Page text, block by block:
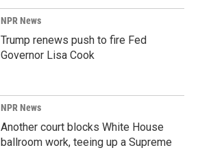
NPR News
Trump renews push to fire Fed
Governor Lisa Cook
NPR News
Another court blocks White House
ballroom work, teeing up a Supreme